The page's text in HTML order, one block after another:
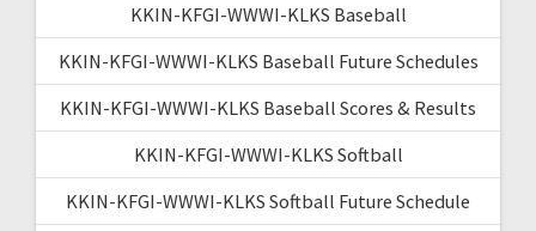
KKIN-KFGI-WWWI-KLKS Baseball
KKIN-KFGI-WWWI-KLKS Baseball Future Schedules
KKIN-KFGI-WWWI-KLKS Baseball Scores & Results
KKIN-KFGI-WWWI-KLKS Softball
KKIN-KFGI-WWWI-KLKS Softball Future Schedule